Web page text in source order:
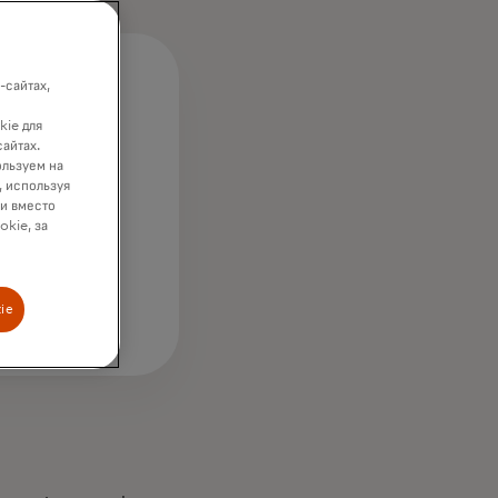
для
на
используя
вместо
за